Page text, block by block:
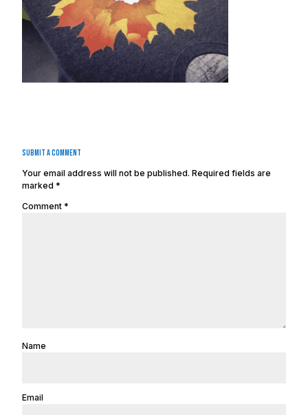
Submit a Comment
Your email address will not be published. Required fields are
marked *
Comment *
Name
Email